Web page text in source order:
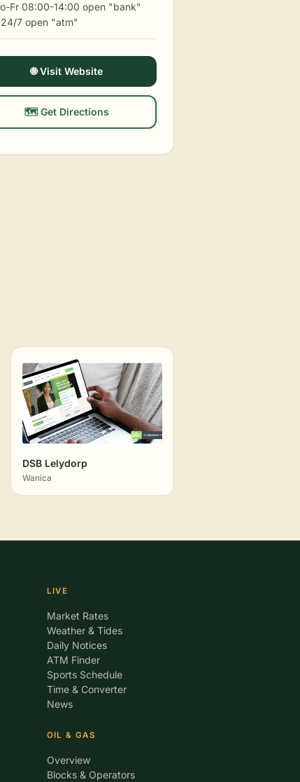
Fr 08:00-14:00 open "bank"
24/7 open "atm"
🌐 Visit Website
🗺️ Get Directions
DSB Lelydorp
Wanica
LIVE
Market Rates
Weather & Tides
Daily Notices
ATM Finder
Sports Schedule
Time & Converter
News
OIL & GAS
Overview
Blocks & Operators